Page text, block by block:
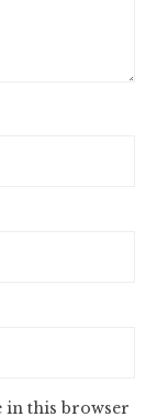
in this browser